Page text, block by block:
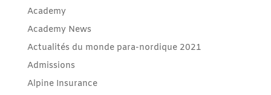
Academy
Academy News
Actualités du monde para-nordique 2021
Admissions
Alpine Insurance